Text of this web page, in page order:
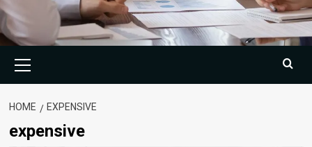
Menu
HOME EXPENSIVE
expensive